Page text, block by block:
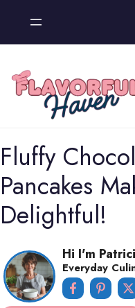
content
Fluffy
Pancakes
Delightful!
Hi I'm
Everyday